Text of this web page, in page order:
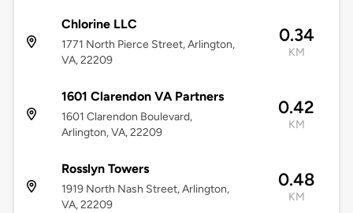
Chlorine LLC
1771 North Pierce Street, Arlington,
VA, 22209
0.34
KM
1601 Clarendon VA Partners
1601 Clarendon Boulevard,
Arlington, VA, 22209
0.42
KM
Rosslyn Towers
1919 North Nash Street, Arlington,
VA, 22209
0.48
KM